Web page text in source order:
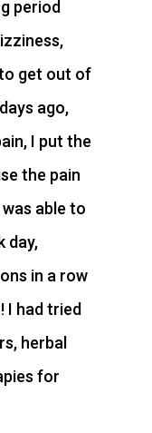
period
get out of
ago,
I put the
the pain
able to
day,
in a row
I had tried
herbal
for